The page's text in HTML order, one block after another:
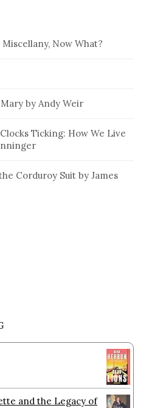
Now What?
by Andy Weir
Ticking: How We Live
Corduroy Suit by James
and the Legacy of